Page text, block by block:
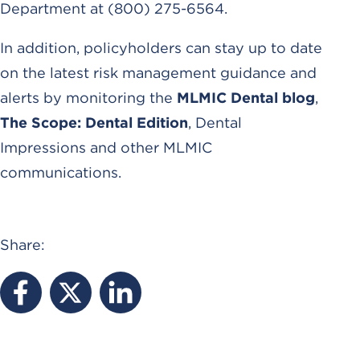
Department at (800) 275-6564.
In addition, policyholders can stay up to date
on the latest risk management guidance and
alerts by monitoring the MLMIC Dental blog,
The Scope: Dental Edition, Dental
Impressions and other MLMIC
communications.
Share: